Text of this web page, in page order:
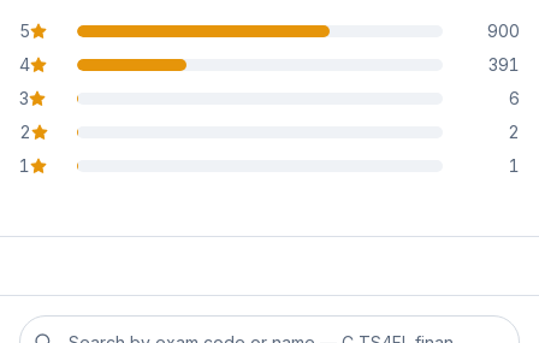
5
star reviews
900
4
star reviews
391
3
star reviews
6
2
star reviews
2
1
star reviews 1
Search reviews by exam code or exam name